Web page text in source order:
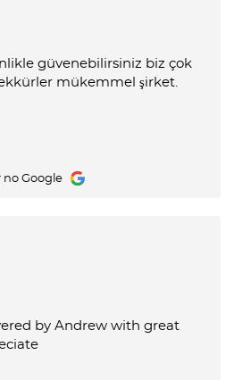
güvenebilirsiniz biz çok
mükemmel şirket.
no Google
Andrew with great
appreciate